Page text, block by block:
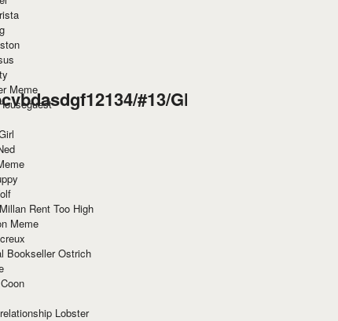
#13/GHT67ITS/derp.html
Meme
Rent Too High
Meme
Bookseller Ostrich
Lobster